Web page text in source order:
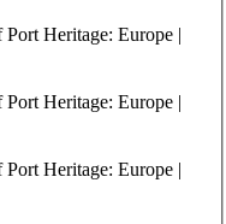
Heritage: Europe |
Heritage: Europe |
Heritage: Europe |